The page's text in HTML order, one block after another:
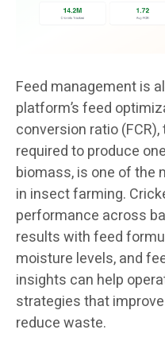
Feed management is
platform’s feed
conversion ratio
required to produce
biomass, is one of
in insect farming.
performance across
results with feed
moisture levels, and
insights can help
strategies that
reduce waste.